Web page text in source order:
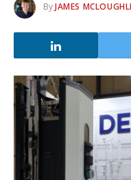
ByJAMES